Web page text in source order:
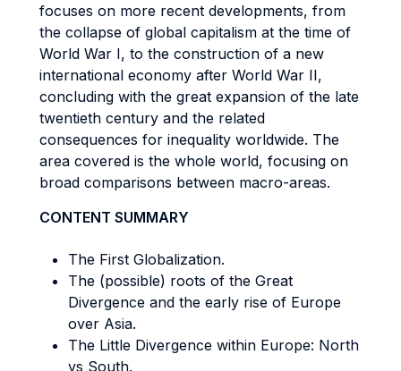
focuses on more recent developments, from
the collapse of global capitalism at the time of
World War I, to the construction of a new
international economy after World War II,
concluding with the great expansion of the late
twentieth century and the related
consequences for inequality worldwide. The
area covered is the whole world, focusing on
broad comparisons between macro-areas.
CONTENT SUMMARY
The First Globalization.
The (possible) roots of the Great
Divergence and the early rise of Europe
over Asia.
The Little Divergence within Europe: North
vs South.